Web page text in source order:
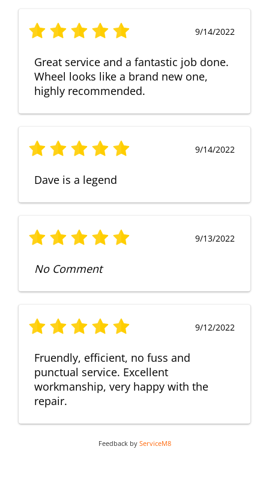
9/14/2022
Great service and a fantastic job done.
Wheel looks like a brand new one,
highly recommended.
9/14/2022
Dave is a legend
9/13/2022
No Comment
9/12/2022
Fruendly, efficient, no fuss and
punctual service. Excellent
workmanship, very happy with the
repair.
Feedback by ServiceM8